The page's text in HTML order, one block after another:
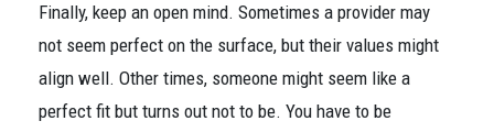
Finally, keep an open mind. Sometimes a provider may
not seem perfect on the surface, but their values might
align well. Other times, someone might seem like a
perfect fit but turns out not to be. You have to be